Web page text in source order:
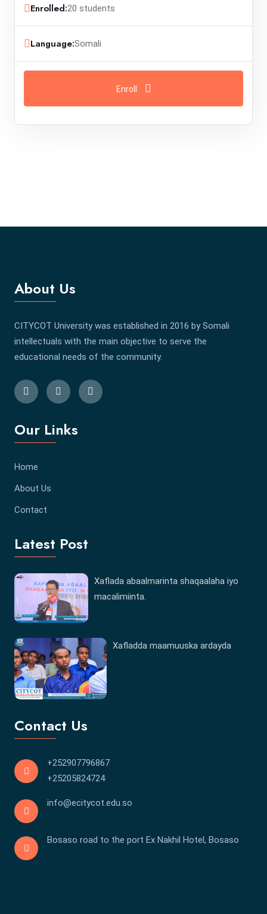
Enrolled:20 students
Language:Somali
Enroll
About Us
CITYCOT University was established in 2016 by Somali
intellectuals with the main objective to serve the
educational needs of the community.
Our Links
Home
About Us
Contact
Latest Post
Xaflada abaalmarinta shaqaalaha iyo
macalimiinta.
Xafladda maamuuska ardayda
Contact Us
+252907796867
+25205824724
info@ecitycot.edu.so
Bosaso road to the port Ex Nakhil Hotel, Bosaso